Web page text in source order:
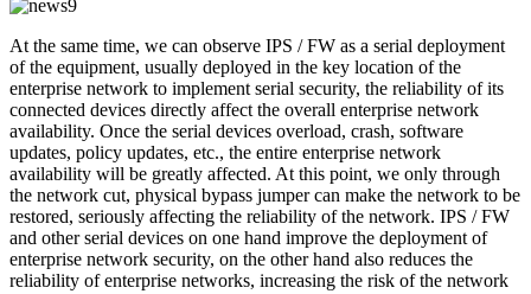
At the same time, we can observe IPS / FW as a serial deployment
of the equipment, usually deployed in the key location of the
enterprise network to implement serial security, the reliability of its
connected devices directly affect the overall enterprise network
availability. Once the serial devices overload, crash, software
updates, policy updates, etc., the entire enterprise network
availability will be greatly affected. At this point, we only through
the network cut, physical bypass jumper can make the network to be
restored, seriously affecting the reliability of the network. IPS / FW
and other serial devices on one hand improve the deployment of
enterprise network security, on the other hand also reduces the
reliability of enterprise networks, increasing the risk of the network